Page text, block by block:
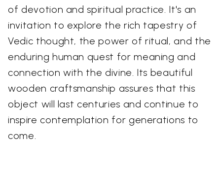
of devotion and spiritual practice. It's an
invitation to explore the rich tapestry of
Vedic thought, the power of ritual, and the
enduring human quest for meaning and
connection with the divine. Its beautiful
wooden craftsmanship assures that this
object will last centuries and continue to
inspire contemplation for generations to
come.